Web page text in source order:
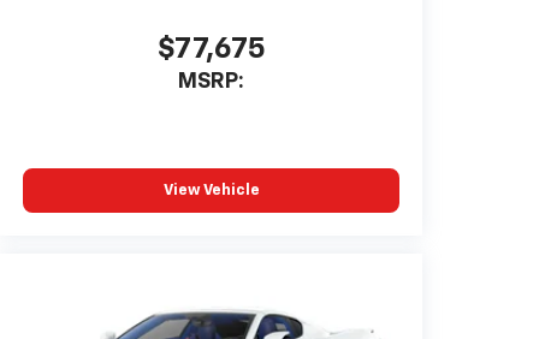
higher, an active data plan, and
the Android Auto app. Google,
Android and Android Auto are
Stainless steel speaker grilles
$77,675
MSRP:
View Vehicle